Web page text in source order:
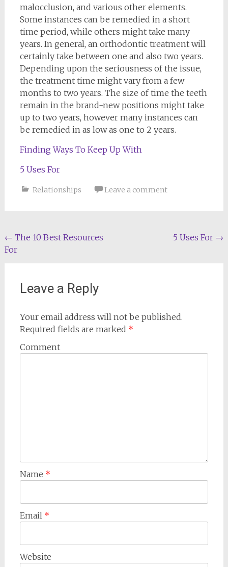
malocclusion, and various other elements.
Some instances can be remedied in a short
time period, while others might take many
years. In general, an orthodontic treatment will
certainly take between one and also two years.
Depending upon the seriousness of the issue,
the treatment time might vary from a few
months to two years. The size of time the teeth
remain in the brand-new positions might take
up to two years, however many instances can
be remedied in as low as one to 2 years.
Finding Ways To Keep Up With
5 Uses For
Relationships Leave a comment
Post
navigation
← The 10 Best Resources
For
5 Uses For →
Leave a Reply
Your email address will not be published.
Required fields are marked *
Comment
Name *
Email *
Website